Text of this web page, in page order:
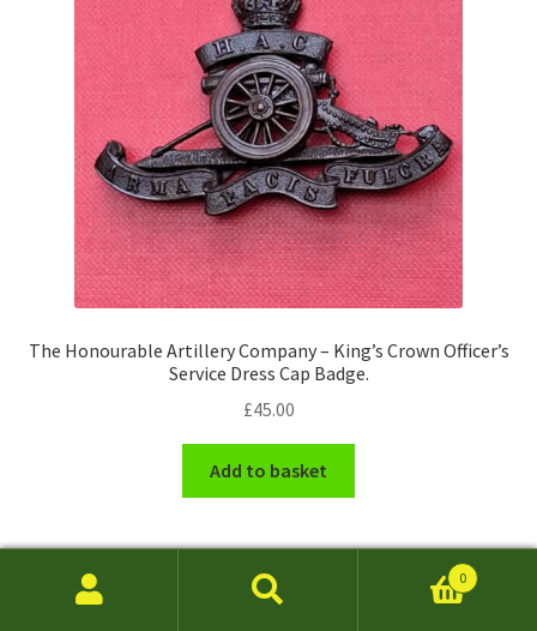
The Honourable Artillery Company – King’s Crown Officer’s
Service Dress Cap Badge.
£45.00
Add to basket
0